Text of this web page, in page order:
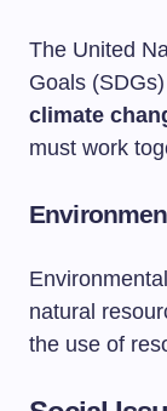
The United
Goals
climate
must work
natural
the use of